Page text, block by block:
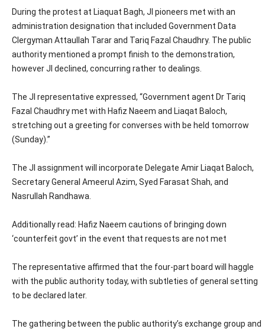
During the protest at Liaquat Bagh, JI pioneers met with an
administration designation that included Government Data
Clergyman Attaullah Tarar and Tariq Fazal Chaudhry. The public
authority mentioned a prompt finish to the demonstration,
however JI declined, concurring rather to dealings.
The JI representative expressed, “Government agent Dr Tariq
Fazal Chaudhry met with Hafiz Naeem and Liaqat Baloch,
stretching out a greeting for converses with be held tomorrow
(Sunday).”
The JI assignment will incorporate Delegate Amir Liaqat Baloch,
Secretary General Ameerul Azim, Syed Farasat Shah, and
Nasrullah Randhawa.
Additionally read: Hafiz Naeem cautions of bringing down
‘counterfeit govt’ in the event that requests are not met
The representative affirmed that the four-part board will haggle
with the public authority today, with subtleties of general setting
to be declared later.
The gathering between the public authority’s exchange group and